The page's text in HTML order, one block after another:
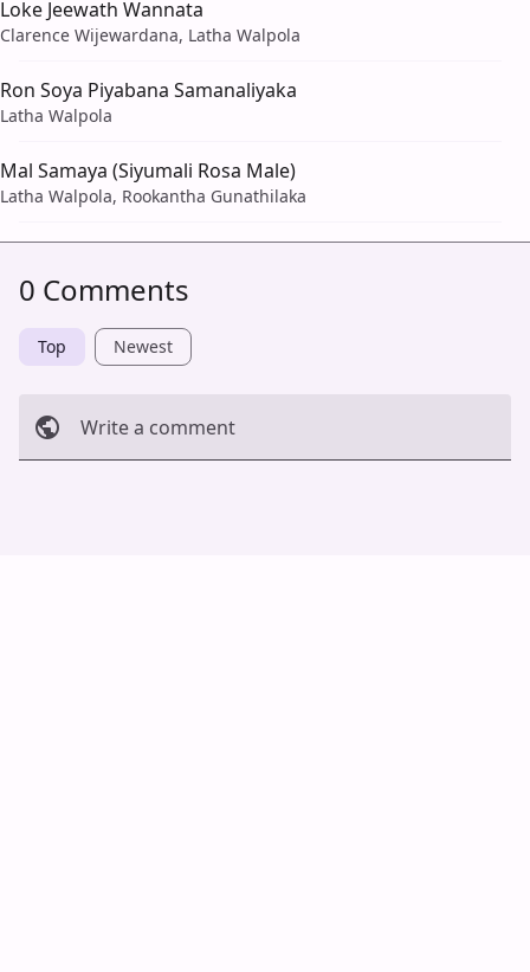
Loke Jeewath Wannata
Clarence Wijewardana, Latha Walpola
Ron Soya Piyabana Samanaliyaka
Latha Walpola
Mal Samaya (Siyumali Rosa Male)
Latha Walpola, Rookantha Gunathilaka
0 Comments
Top Newest
Write a comment